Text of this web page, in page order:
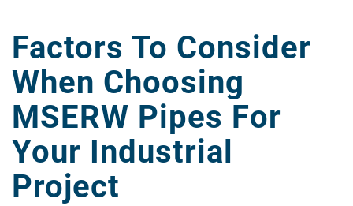
Factors To Consider
When Choosing
MSERW Pipes For
Your Industrial
Project